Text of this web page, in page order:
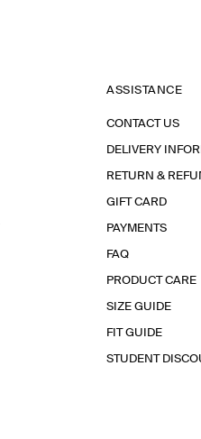
ASSISTANCE
CONTACT US
DELIVERY
RETURN &
GIFT CARD
PAYMENTS
FAQ
PRODUCT CARE
SIZE GUIDE
FIT GUIDE
STUDENT